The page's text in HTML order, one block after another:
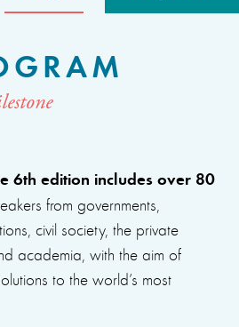
6th edition includes over 80
from governments,
civil society, the private
academia, with the aim of
to the world’s most